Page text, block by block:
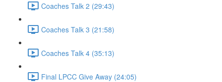
Coaches Talk 2 (29:43)
Coaches Talk 3 (21:58)
Coaches Talk 4 (35:13)
Final LPCC Give Away (24:05)